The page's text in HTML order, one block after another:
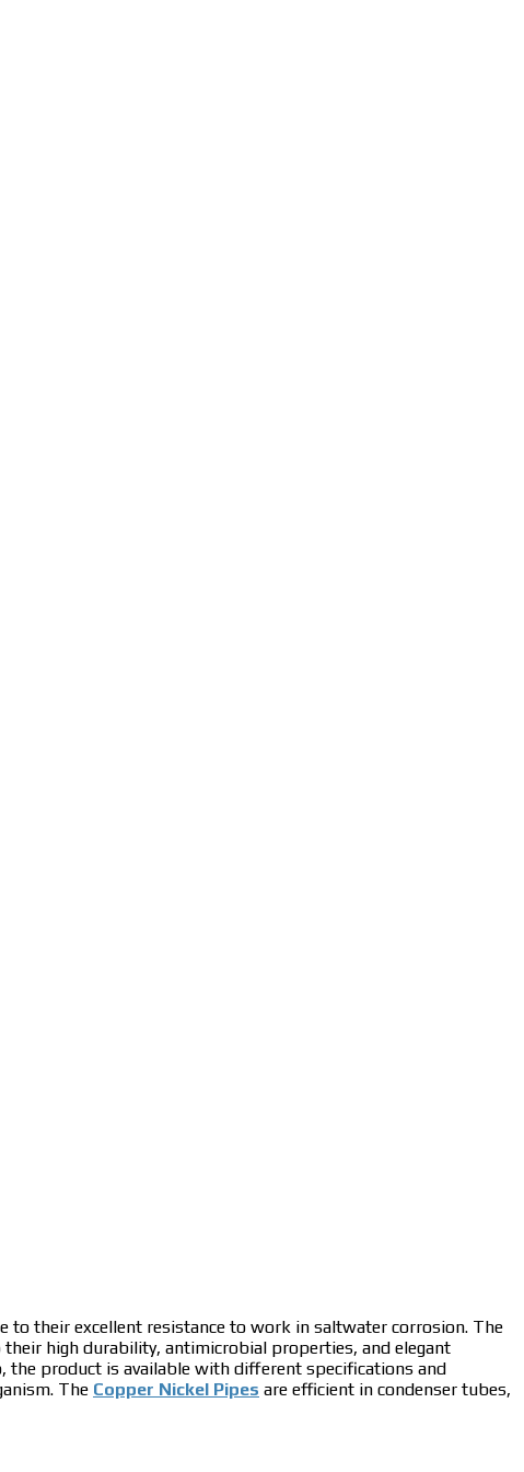
to their excellent resistance to work in saltwater corrosion. The
high durability, antimicrobial properties, and elegant
product is available with different specifications and
The Copper Nickel Pipes are efficient in condenser tubes,